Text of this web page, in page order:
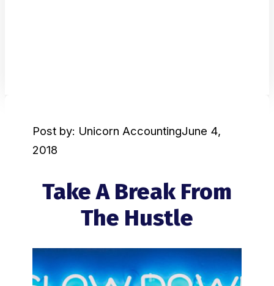
Post by: Unicorn AccountingJune 4,
2018
Take A Break From
The Hustle